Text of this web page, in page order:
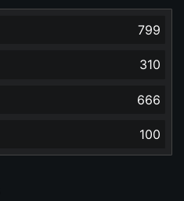
799
310
666
100